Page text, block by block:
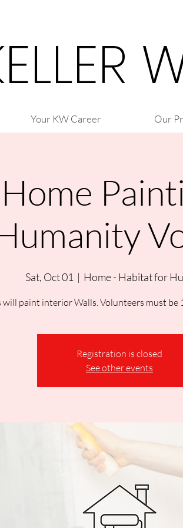
Your KW Career Our
Sat, Oct 01
  |
Home - Habitat for
will paint interior Walls. Volunteers must be
Registration is closed
See other events